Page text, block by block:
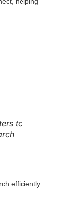
to
efficiently